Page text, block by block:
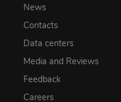
News
Contacts
Data centers
Media and Reviews
Feedback
Careers